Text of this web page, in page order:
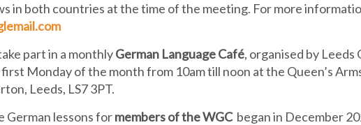
in both countries at the time of the meeting. For more
part in a monthlyGerman Language Café, organised by Leeds
Monday of the month from 10am till noon at the Queen’s
Leeds, LS7 3PT.
German lessons formembers of the WGC began in December